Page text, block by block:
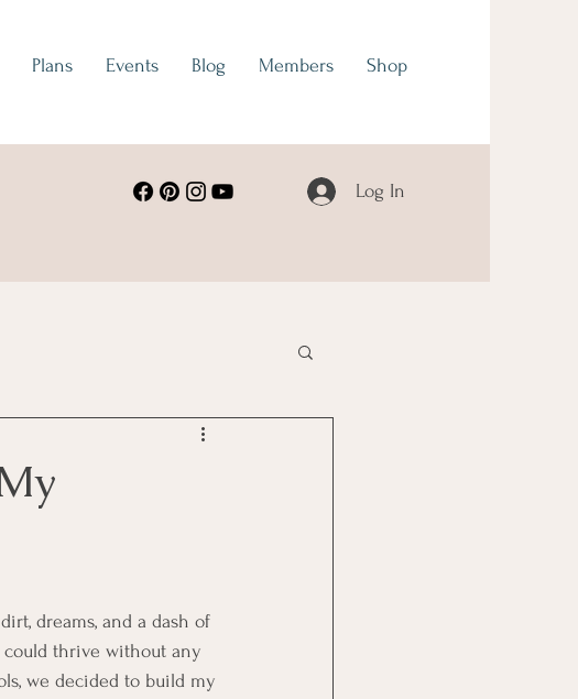
Plans Events Blog Members Shop
Log In
dreams, and a dash of
could thrive without any
we decided to build my